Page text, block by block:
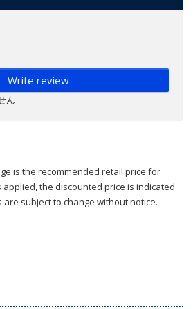
Write review
ん
is the recommended retail price for
applied, the discounted price is indicated
are subject to change without notice.